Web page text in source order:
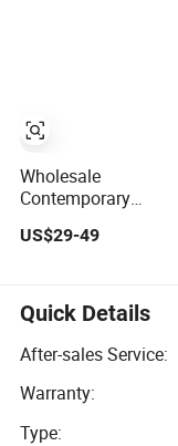
Wholesale
Contemporary
Kitchen Natural
Travertine Top
and Integrated
Cabinets
US$29-49
Quick Details
After-sales Service:
Warranty:
Type: